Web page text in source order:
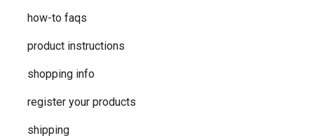
how-to faqs
product instructions
shopping info
register your products
shipping